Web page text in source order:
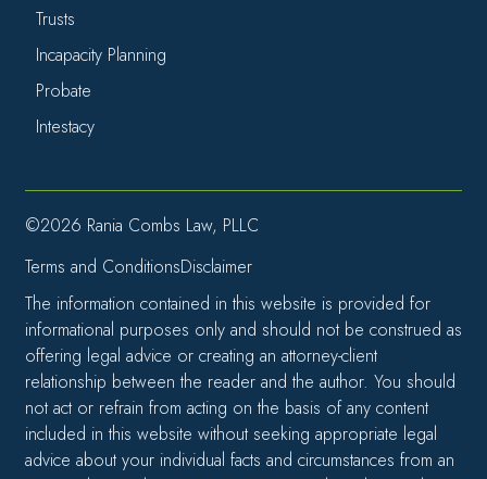
Trusts
Incapacity Planning
Probate
Intestacy
©2026 Rania Combs Law, PLLC
Terms and ConditionsDisclaimer
The information contained in this website is provided for
informational purposes only and should not be construed as
offering legal advice or creating an attorney-client
relationship between the reader and the author. You should
not act or refrain from acting on the basis of any content
included in this website without seeking appropriate legal
advice about your individual facts and circumstances from an